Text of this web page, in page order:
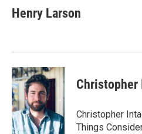
e
b
k
t
t
k
e
n
i
l
Henry Larson
Christopher
Things